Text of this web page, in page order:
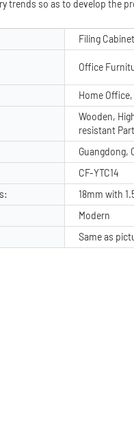
trends so as to develop the
Filing Cabinet
Office
Home
Wooden,
resistant
Guangdong,
CF-YTC14
18mm with
Modern
Same as